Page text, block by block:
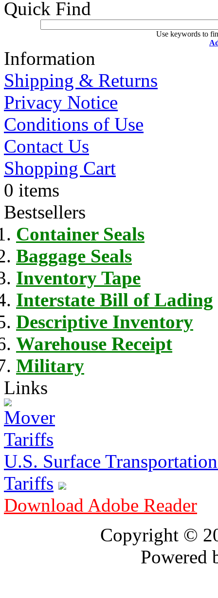
Quick Find
Use keywords to
Information
Shipping & Returns
Privacy Notice
Conditions of Use
Contact Us
Shopping Cart
0 items
Bestsellers
Container Seals
Baggage Seals
Inventory Tape
Interstate Bill of Lading
Descriptive Inventory
Warehouse Receipt
Military
Links
U.S. Surface
Tariffs
Download Adobe Reader
Copyright ©
Powered